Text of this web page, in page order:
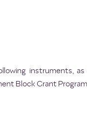
instruments,
Block Grant